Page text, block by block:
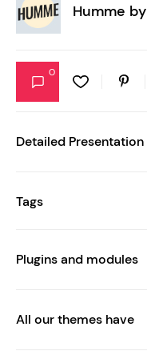
Humme by
0
Detailed Presentation
Tags
Plugins and modules
All our themes have